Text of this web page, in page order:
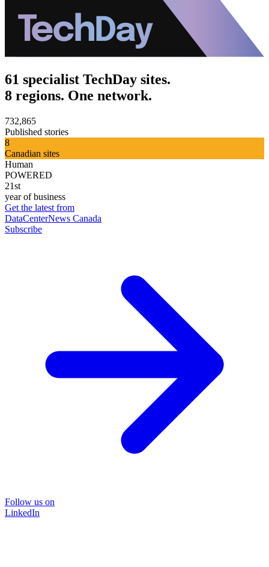
61 specialist TechDay sites.
8 regions. One network.
732,865
Published stories
8
Canadian sites
Human
POWERED
21st
year of business
Get the latest from
DataCenterNews Canada
Subscribe
Follow us on
LinkedIn